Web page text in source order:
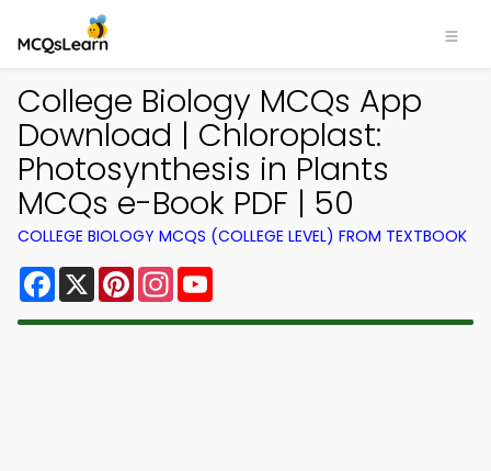
College Biology MCQs App
Download | Chloroplast:
Photosynthesis in Plants
MCQs e-Book PDF | 50
COLLEGE BIOLOGY MCQS (COLLEGE LEVEL) FROM TEXTBOOK
Facebook
X PinterestInstagram